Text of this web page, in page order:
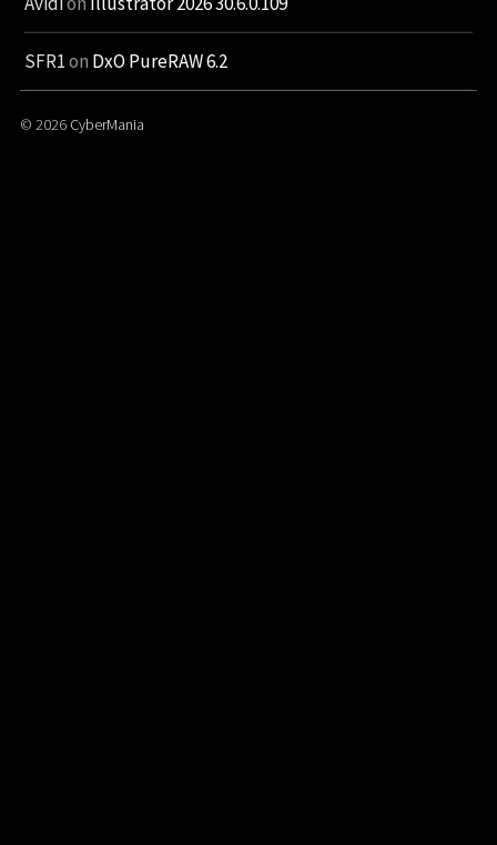
SFR1on DxO PureRAW 6.2
© 2026 CyberMania